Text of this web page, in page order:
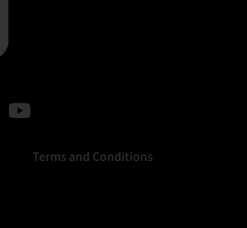
Terms and Conditions